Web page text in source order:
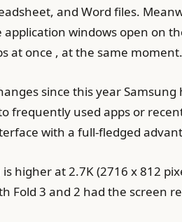
and Word files.
windows open on
once , at the same
since this year
frequently used apps or
with a full-fledged
higher at 2.7K (2716 x 812
Fold 3 and 2 had the screen